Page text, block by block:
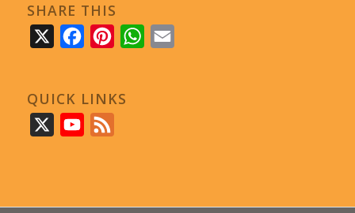
SHARE THIS
FacebookPinterestWhatsApp
QUICK LINKS
YouTube